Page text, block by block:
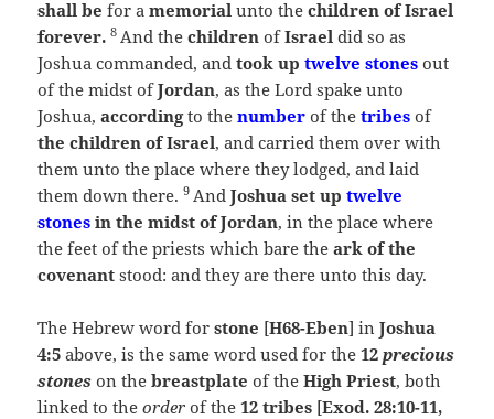
shall befor a memorialunto the children of Israel
forever.8 And thechildren ofIsrael did so as
Joshua commanded, andtook uptwelve stones out
of the midst ofJordan, as theLord spake unto
Joshua,accordingto the number of the tribes of
the children of Israel, and carried them over with
them unto the place where they lodged, and laid
them down there.9 AndJoshua set uptwelve
stones in the midst of Jordan, in the place where
the feet of the priests which bare theark of the
covenant stood: and they are there unto this day.
The Hebrew word forstone [H68-Eben] inJoshua
4:5 above, is the same word used for the12precious
stones on thebreastplate of theHigh Priest, both
linked to theorder of the12 tribes [Exod. 28:10-11,